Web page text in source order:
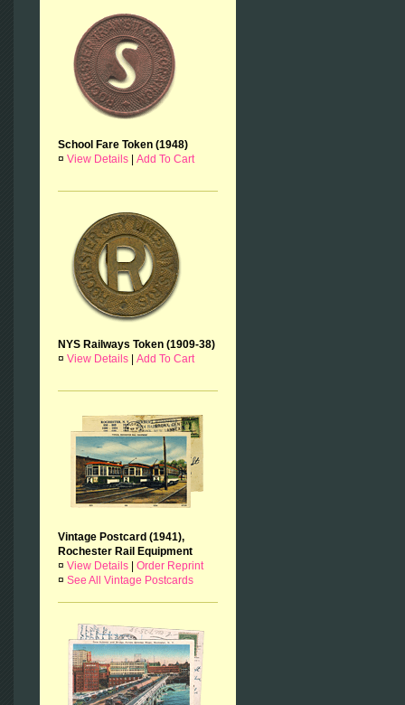
School Fare Token (1948)
¤ View Details Add To Cart
NYS Railways Token (1909-38)
¤ View Details Add To Cart
Vintage Postcard (1941),
Rochester Rail Equipment
¤ View Details
Order Reprint
¤ See All Vintage Postcards